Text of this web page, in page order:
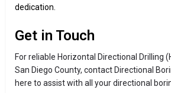
dedication.
Get in Touch
For reliable Horizontal Directional Drilling
San Diego County, contact Directional
here to assist with all your directional